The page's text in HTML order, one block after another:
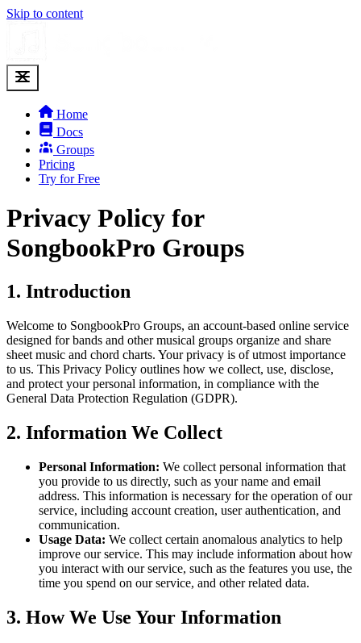
Skip to content
Home
Docs
Groups
Pricing
Try for Free
Privacy Policy for
SongbookPro Groups
1. Introduction
Welcome to SongbookPro Groups, an account-based online service
designed for bands and other musical groups organize and share
sheet music and chord charts. Your privacy is of utmost importance
to us. This Privacy Policy outlines how we collect, use, disclose,
and protect your personal information, in compliance with the
General Data Protection Regulation (GDPR).
2. Information We Collect
Personal Information: We collect personal information that
you provide to us directly, such as your name and email
address. This information is necessary for the operation of our
service, including account creation, user authentication, and
communication.
Usage Data: We collect certain anomalous analytics to help
improve our service. This may include information about how
you interact with our service, such as the features you use, the
time you spend on our service, and other related data.
3. How We Use Your Information